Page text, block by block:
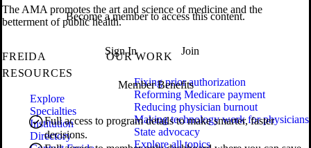
Become a member to access this content.
Sign In Join
Member Benefits
Full access to program details to make smarter, faster
decisions.
The AMA promotes the art and science of medicine and the
betterment of public health.
FREIDA
RESOURCES
Explore
Specialties
Institution
Directory
OUR WORK
Fixing prior authorization
Reforming Medicare payment
Reducing physician burnout
Making technology work for physicians
State advocacy
Explore all topics